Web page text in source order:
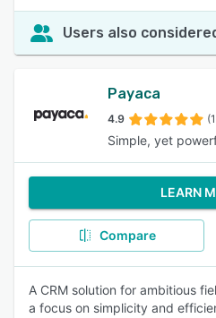
Users also
Payaca
4.9
Simple, yet
LEARN
Compare
A CRM solution for ambitious
a focus on simplicity and